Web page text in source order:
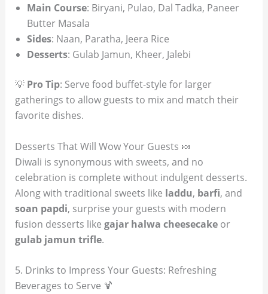
Main Course: Biryani, Pulao, Dal Tadka, Paneer
Butter Masala
Sides: Naan, Paratha, Jeera Rice
Desserts: Gulab Jamun, Kheer, Jalebi
💡 Pro Tip: Serve food buffet-style for larger
gatherings to allow guests to mix and match their
favorite dishes.
Desserts That Will Wow Your Guests 🍬
Diwali is synonymous with sweets, and no
celebration is complete without indulgent desserts.
Along with traditional sweets like laddu, barfi, and
soan papdi, surprise your guests with modern
fusion desserts like gajar halwa cheesecakeor
gulab jamun trifle.
5. Drinks to Impress Your Guests: Refreshing
Beverages to Serve 🍹